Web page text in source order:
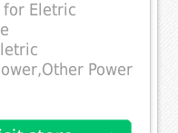
for Eletric
Power